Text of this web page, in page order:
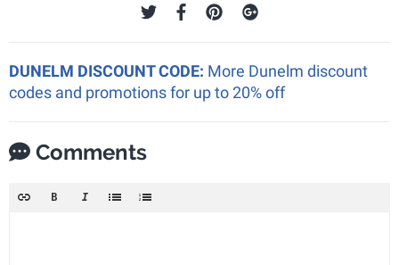
DUNELM DISCOUNT CODE: More Dunelm discount
codes and promotions for up to 20% off
Comments